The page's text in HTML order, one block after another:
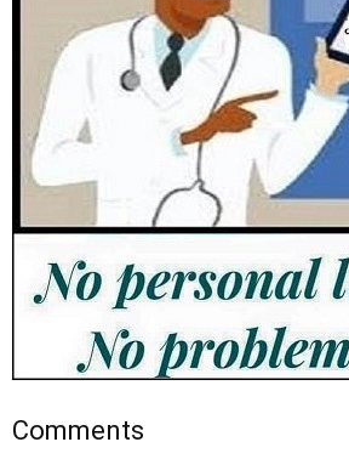
Comments